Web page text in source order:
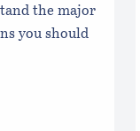
the major
you should